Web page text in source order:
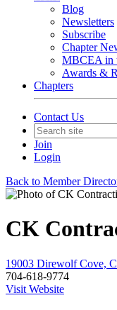
Blog
Newsletters
Subscribe
Chapter
MBCEA in
Awards &
Chapters
Contact Us
Join
Login
Back to Member
CK
19003 Direwolf Cove,
704-618-9774
Visit Website